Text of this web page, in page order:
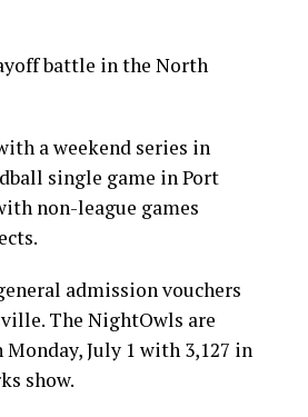
battle in the North
a weekend series in
single game in Port
non-league games
admission vouchers
The NightOwls are
July 1 with 3,127 in
show.